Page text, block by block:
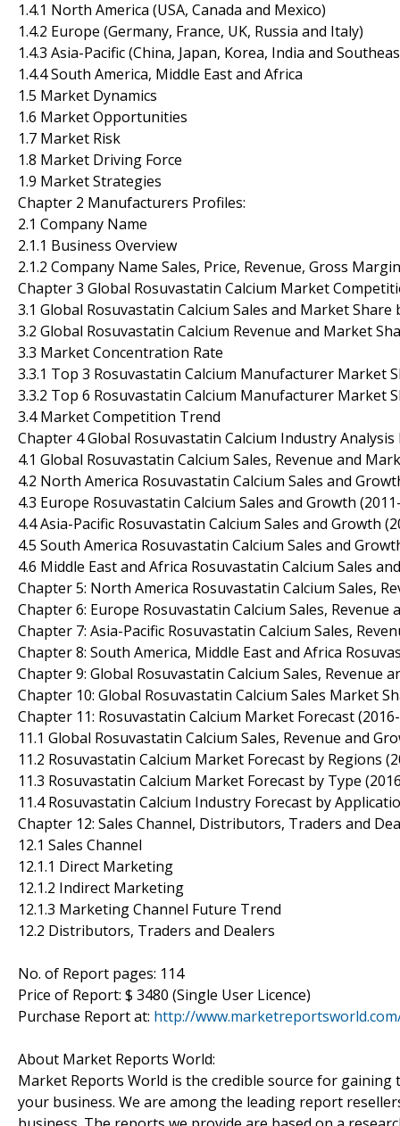
1.4.1 North America (USA, Canada and Mexico)
1.4.2 Europe (Germany, France, UK, Russia and Italy)
1.4.3 Asia-Pacific (China, Japan, Korea, India and
1.4.4 South America, Middle East and Africa
1.5 Market Dynamics
1.6 Market Opportunities
1.7 Market Risk
1.8 Market Driving Force
1.9 Market Strategies
Chapter 2 Manufacturers Profiles:
2.1 Company Name
2.1.1 Business Overview
2.1.2 Company Name Sales, Price, Revenue, Gross
Chapter 3 Global Rosuvastatin Calcium Market
3.1 Global Rosuvastatin Calcium Sales and Market
3.2 Global Rosuvastatin Calcium Revenue and Market
3.3 Market Concentration Rate
3.3.1 Top 3 Rosuvastatin Calcium Manufacturer Market
3.3.2 Top 6 Rosuvastatin Calcium Manufacturer Market
3.4 Market Competition Trend
Chapter 4 Global Rosuvastatin Calcium Industry Analysis
4.1 Global Rosuvastatin Calcium Sales, Revenue and
4.2 North America Rosuvastatin Calcium Sales and
4.3 Europe Rosuvastatin Calcium Sales and Growth
4.4 Asia-Pacific Rosuvastatin Calcium Sales and Growth
4.5 South America Rosuvastatin Calcium Sales and
4.6 Middle East and Africa Rosuvastatin Calcium Sales
Chapter 5: North America Rosuvastatin Calcium Sales,
Chapter 6: Europe Rosuvastatin Calcium Sales,
Chapter 7: Asia-Pacific Rosuvastatin Calcium Sales,
Chapter 8: South America, Middle East and Africa
Chapter 9: Global Rosuvastatin Calcium Sales, Revenue
Chapter 10: Global Rosuvastatin Calcium Sales Market
Chapter 11: Rosuvastatin Calcium Market Forecast
11.1 Global Rosuvastatin Calcium Sales, Revenue and
11.2 Rosuvastatin Calcium Market Forecast by Regions
11.3 Rosuvastatin Calcium Market Forecast by Type
11.4 Rosuvastatin Calcium Industry Forecast by
Chapter 12: Sales Channel, Distributors, Traders and
12.1 Sales Channel
12.1.1 Direct Marketing
12.1.2 Indirect Marketing
12.1.3 Marketing Channel Future Trend
12.2 Distributors, Traders and Dealers
No. of Report pages: 114
Price of Report: $ 3480 (Single User Licence)
Purchase Report at: http://
About Market Reports World:
Market Reports World is the credible source for
your business. We are among the leading report